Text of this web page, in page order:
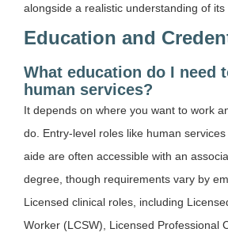
alongside a realistic understanding of its
Education and
What education do I need
human services?
It depends on where you want to work
do. Entry-level roles like human
aide are often accessible with an
degree, though requirements vary by
Licensed clinical roles, including
Worker (LCSW), Licensed Professional